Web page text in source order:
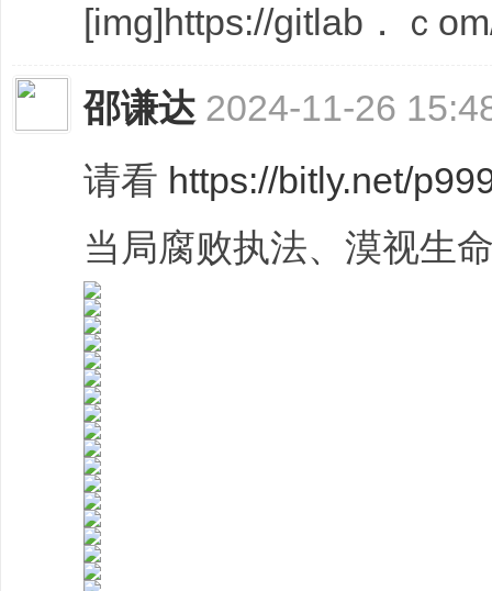
[img]https://gitlab．ｃ
邵谦达 2024-11-26
请看 https://bitly.net/
当局腐败执法、漠视生